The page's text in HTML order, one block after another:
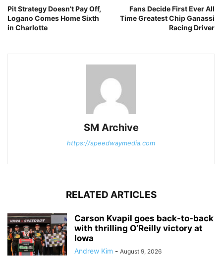
Pit Strategy Doesn’t Pay Off,
Logano Comes Home Sixth
in Charlotte
Fans Decide First Ever All
Time Greatest Chip Ganassi
Racing Driver
SM Archive
https://speedwaymedia.com
RELATED ARTICLES
Carson Kvapil goes back-to-back
with thrilling O’Reilly victory at
Iowa
Andrew Kim - August 9, 2026